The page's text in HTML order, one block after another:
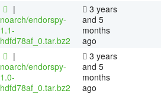
|
noarch/endorspy-
1.1-
hdfd78af_0.tar.bz2
3 years
and 5
months
ago
|
noarch/endorspy-
1.0-
hdfd78af_0.tar.bz2
3 years
and 5
months
ago